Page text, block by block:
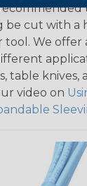
be cut with a
tool. We offer
table knives,
video on